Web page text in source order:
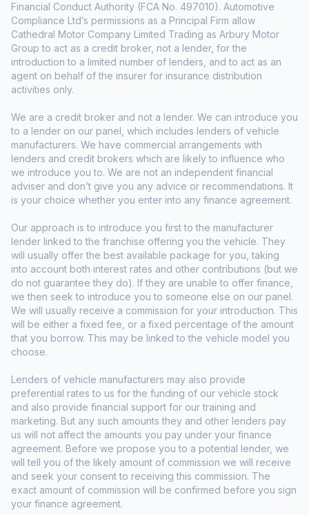
Financial Conduct Authority (FCA No. 497010). Automotive
Compliance Ltd’s permissions as a Principal Firm allow
Cathedral Motor Company Limited Trading as Arbury Motor
Group to act as a credit broker, not a lender, for the
introduction to a limited number of lenders, and to act as an
agent on behalf of the insurer for insurance distribution
activities only.
We are a credit broker and not a lender. We can introduce you
to a lender on our panel, which includes lenders of vehicle
manufacturers. We have commercial arrangements with
lenders and credit brokers which are likely to influence who
we introduce you to. We are not an independent financial
adviser and don’t give you any advice or recommendations. It
is your choice whether you enter into any finance agreement.
Our approach is to introduce you first to the manufacturer
lender linked to the franchise offering you the vehicle. They
will usually offer the best available package for you, taking
into account both interest rates and other contributions (but we
do not guarantee they do). If they are unable to offer finance,
we then seek to introduce you to someone else on our panel.
We will usually receive a commission for your introduction. This
will be either a fixed fee, or a fixed percentage of the amount
that you borrow. This may be linked to the vehicle model you
choose.
Lenders of vehicle manufacturers may also provide
preferential rates to us for the funding of our vehicle stock
and also provide financial support for our training and
marketing. But any such amounts they and other lenders pay
us will not affect the amounts you pay under your finance
agreement. Before we propose you to a potential lender, we
will tell you of the likely amount of commission we will receive
and seek your consent to receiving this commission. The
exact amount of commission will be confirmed before you sign
your finance agreement.